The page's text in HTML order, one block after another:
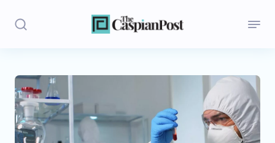
Stories
Politics
Opinion